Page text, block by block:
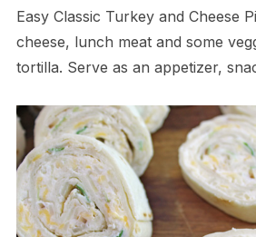
Easy Classic Turkey and Cheese
cheese, lunch meat and some
tortilla. Serve as an appetizer,